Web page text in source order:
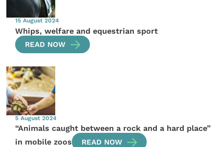
15 August 2024
Whips, welfare and equestrian sport
READ NOW
5 August 2024
“Animals caught between a rock and a hard place”
in mobile zoos
READ NOW